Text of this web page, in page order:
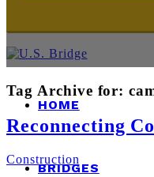
HOME
BRIDGES
Tag Archive for:
Reconnecting
Construction